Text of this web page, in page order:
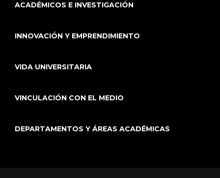
ACADÉMICOS E INVESTIGACIÓN
INNOVACIÓN Y EMPRENDIMIENTO
VIDA UNIVERSITARIA
VINCULACIÓN CON EL MEDIO
DEPARTAMENTOS Y ÁREAS ACADÉMICAS